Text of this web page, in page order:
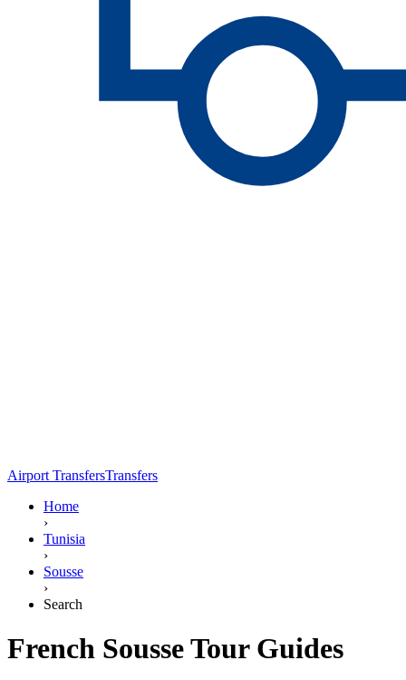
Airport TransfersTransfers
Home
›
Tunisia
›
Sousse
›
Search
French Sousse Tour Guides